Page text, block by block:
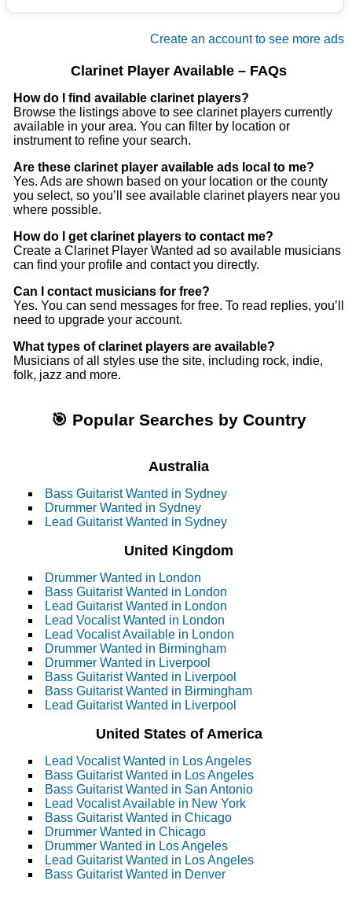
Create an account to see more ads
Clarinet Player Available – FAQs
How do I find available clarinet players?
Browse the listings above to see clarinet players currently
available in your area. You can filter by location or
instrument to refine your search.
Are these clarinet player available ads local to me?
Yes. Ads are shown based on your location or the county
you select, so you’ll see available clarinet players near you
where possible.
How do I get clarinet players to contact me?
Create a Clarinet Player Wanted ad so available musicians
can find your profile and contact you directly.
Can I contact musicians for free?
Yes. You can send messages for free. To read replies, you’ll
need to upgrade your account.
What types of clarinet players are available?
Musicians of all styles use the site, including rock, indie,
folk, jazz and more.
🎯 Popular Searches by Country
Australia
Bass Guitarist Wanted in Sydney
Drummer Wanted in Sydney
Lead Guitarist Wanted in Sydney
United Kingdom
Drummer Wanted in London
Bass Guitarist Wanted in London
Lead Guitarist Wanted in London
Lead Vocalist Wanted in London
Lead Vocalist Available in London
Drummer Wanted in Birmingham
Drummer Wanted in Liverpool
Bass Guitarist Wanted in Liverpool
Bass Guitarist Wanted in Birmingham
Lead Guitarist Wanted in Liverpool
United States of America
Lead Vocalist Wanted in Los Angeles
Bass Guitarist Wanted in Los Angeles
Bass Guitarist Wanted in San Antonio
Lead Vocalist Available in New York
Bass Guitarist Wanted in Chicago
Drummer Wanted in Chicago
Drummer Wanted in Los Angeles
Lead Guitarist Wanted in Los Angeles
Bass Guitarist Wanted in Denver